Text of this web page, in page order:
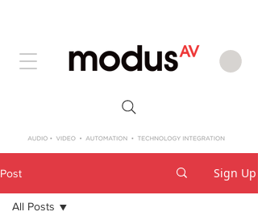
Post Sign Up
All Posts